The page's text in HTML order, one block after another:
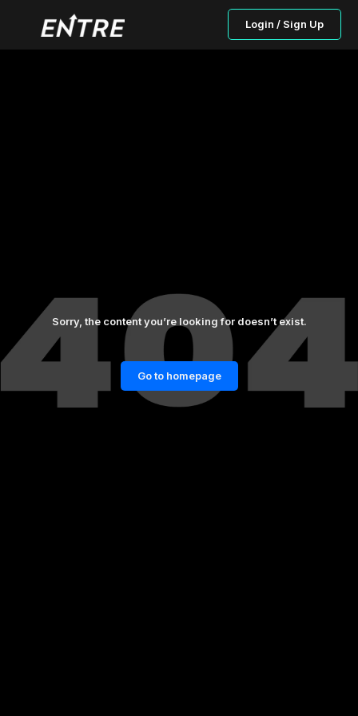
Login / Sign Up
Sorry, the content you’re looking for doesn’t exist.
Go to homepage